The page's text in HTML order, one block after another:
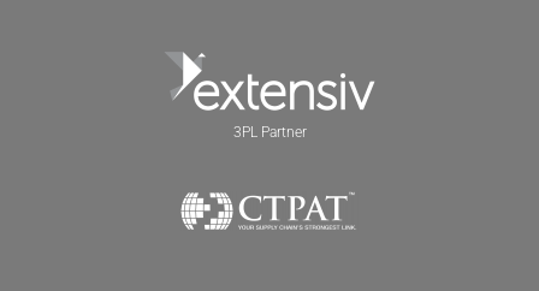
3PL Partner